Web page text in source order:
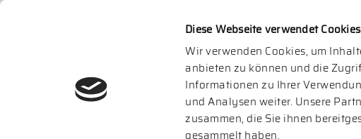
Diese Webseite verwendet Cookies
Wir verwenden Cookies, um
anbieten zu können und die
Informationen zu Ihrer
und Analysen weiter. Unsere
zusammen, die Sie ihnen
gesammelt haben.